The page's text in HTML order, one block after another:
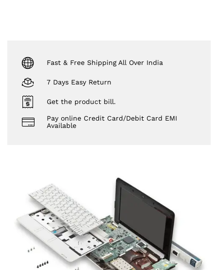
Fast & Free Shipping All Over India
7 Days Easy Return
Get the product bill.
Pay online Credit Card/Debit Card EMI
Available